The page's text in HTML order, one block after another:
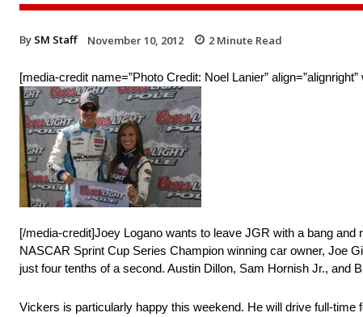
By SM Staff November 10, 2012 2 Minute Read
[media-credit name=”Photo Credit: Noel Lanier” align=”alignright”
[/media-credit]Joey Logano wants to leave JGR with a bang
NASCAR Sprint Cup Series Champion winning car owner, Joe
just four tenths of a second. Austin Dillon, Sam Hornish Jr., and
Vickers is particularly happy this weekend. He will drive full-